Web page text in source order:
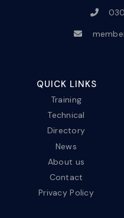
QUICK LINKS
Training
Technical
Directory
News
About us
Contact
Privacy Policy